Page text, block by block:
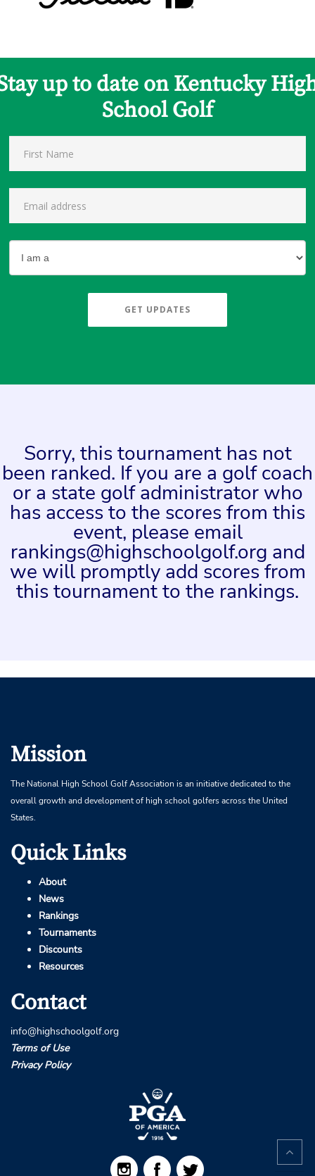
up to date on Kentucky
School Golf
GET UPDATES
Sorry, this tournament has not
been ranked. If you are a golf coach
or a state golf administrator who
has access to the scores from this
event, please email
rankings@highschoolgolf.org and
we will promptly add scores from
this tournament to the rankings.
Mission
The National High School Golf Association is an initiative dedicated to the
overall growth and development of high school golfers across the United
States.
Quick Links
About
News
Rankings
Tournaments
Discounts
Resources
Contact
info@highschoolgolf.org
Terms of Use
Privacy Policy